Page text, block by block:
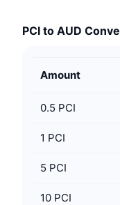
PCI to AUD
Amount
0.5 PCI
1 PCI
5 PCI
10 PCI